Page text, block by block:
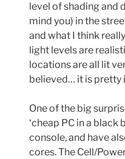
level of shading and
mind you) in the
and what I think
light levels are
locations are all lit
believed… it is pretty
One of the big
‘cheap PC in a
console, and have
cores. The Cell/